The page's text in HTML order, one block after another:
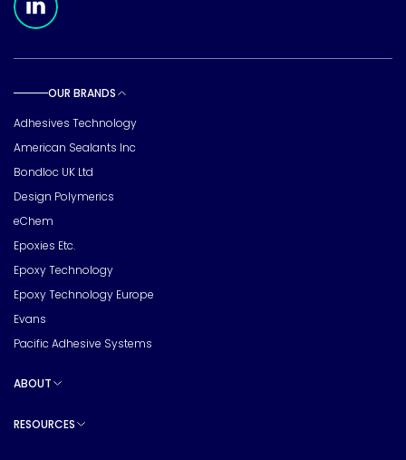
OUR BRANDS
Adhesives Technology
American Sealants Inc
Bondloc UK Ltd
Design Polymerics
eChem
Epoxies Etc.
Epoxy Technology
Epoxy Technology Europe
Evans
Pacific Adhesive Systems
ABOUT
RESOURCES